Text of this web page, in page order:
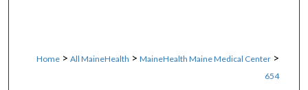
Home > All MaineHealth > MaineHealth Maine Medical Center >
654